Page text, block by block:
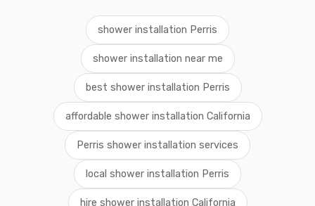
shower installation Perris
shower installation near me
best shower installation Perris
affordable shower installation California
Perris shower installation services
local shower installation Perris
hire shower installation California